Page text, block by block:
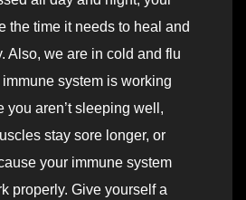
the time it needs to heal and
Also, we are in cold and flu
system is working
you aren’t sleeping well,
stay sore longer, or
your immune system
properly. Give yourself a